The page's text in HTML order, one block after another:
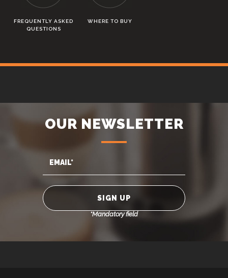
FREQUENTLY ASKED
QUESTIONS
WHERE TO BUY
OUR NEWSLETTER
*Mandatory field